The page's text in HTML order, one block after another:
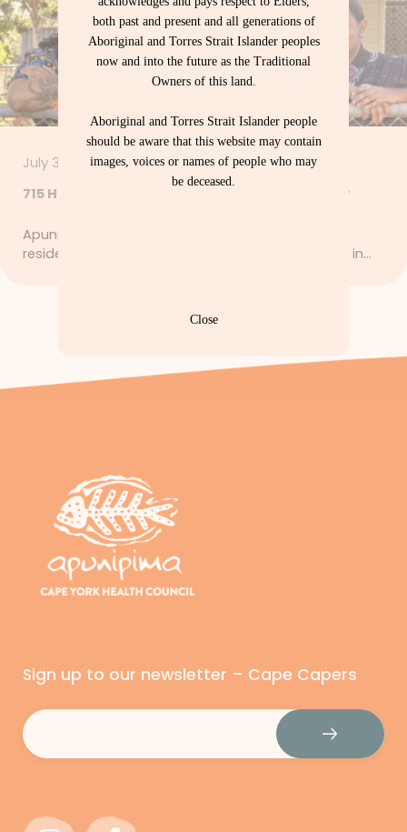
July 30, 2026
715 Health Checks – Let’s Get Strong Together
Apunipima Cape York Health Council is calling on
residents to start a healthy new habit by booking in…
Sign up to our newsletter – Cape Capers
Email
both past and present and all generations of
Aboriginal and Torres Strait Islander peoples
now and into the future as the Traditional
Owners of this land.
Aboriginal and Torres Strait Islander people
should be aware that this website may contain
images, voices or names of people who may
be deceased.
Close